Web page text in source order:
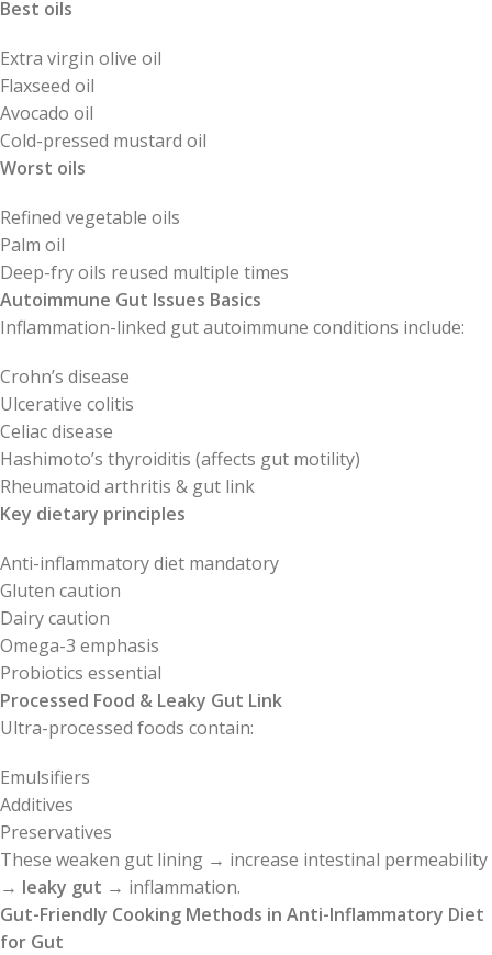
Best oils
Extra virgin olive oil
Flaxseed oil
Avocado oil
Cold-pressed mustard oil
Worst oils
Refined vegetable oils
Palm oil
Deep-fry oils reused multiple times
Autoimmune Gut Issues Basics
Inflammation-linked gut autoimmune conditions include:
Crohn’s disease
Ulcerative colitis
Celiac disease
Hashimoto’s thyroiditis (affects gut motility)
Rheumatoid arthritis & gut link
Key dietary principles
Anti-inflammatory diet mandatory
Gluten caution
Dairy caution
Omega-3 emphasis
Probiotics essential
Processed Food & Leaky Gut Link
Ultra-processed foods contain:
Emulsifiers
Additives
Preservatives
These weaken gut lining → increase intestinal permeability
→ leaky gut → inflammation.
Gut-Friendly Cooking Methods in Anti-Inflammatory Diet
for Gut